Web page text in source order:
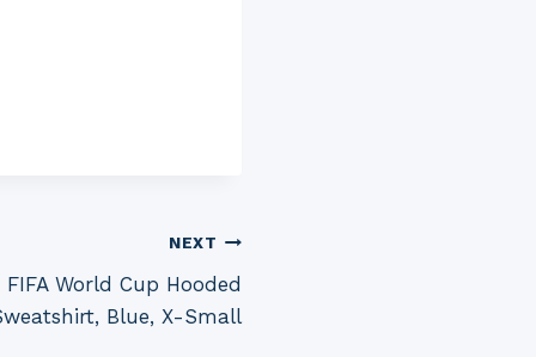
NEXT
World Cup Hooded
Blue, X-Small